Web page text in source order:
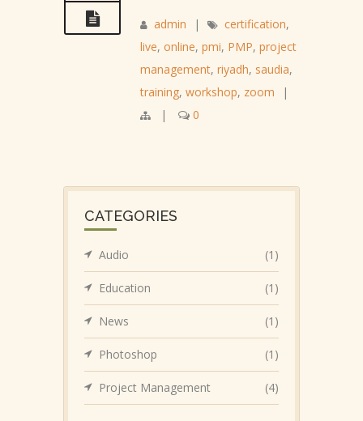
admin | certification,
live, online, pmi, PMP, project
management, riyadh, saudia,
training, workshop, zoom
|
|
0
CATEGORIES
Audio (1)
Education (1)
News (1)
Photoshop (1)
Project Management (4)